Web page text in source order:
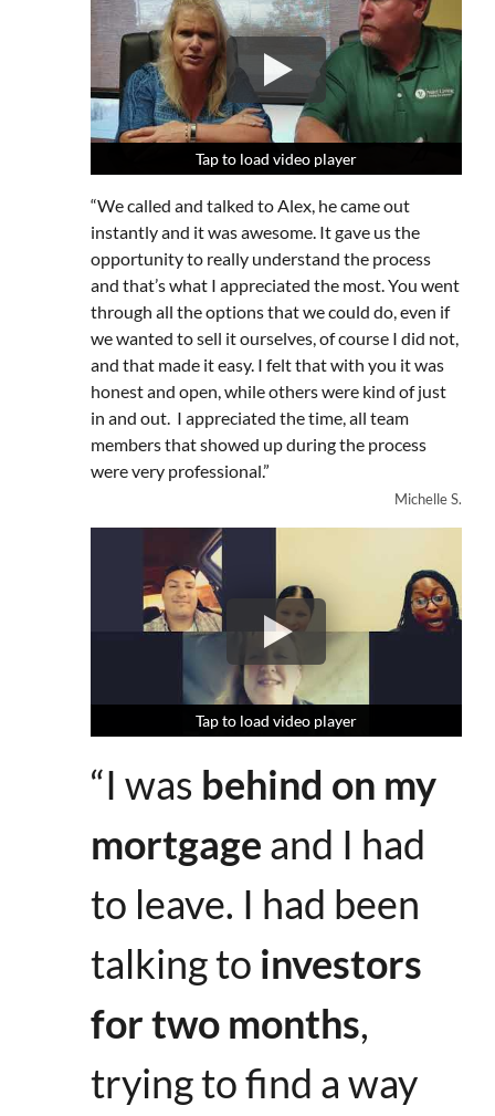
Tap to load video player
Tap to load video player
Tap to load video player
“We called and talked to Alex, he came out
instantly and it was awesome. It gave us the
opportunity to really understand the process
and that’s what I appreciated the most. You went
through all the options that we could do, even if
we wanted to sell it ourselves, of course I did not,
and that made it easy. I felt that with you it was
honest and open, while others were kind of just
in and out. I appreciated the time, all team
members that showed up during the process
were very professional.”
Michelle S.
Tap to load video player
Tap to load video player
Tap to load video player
“I was behind on my
mortgage and I had
to leave. I had been
talking to investors
for two months,
trying to find a way